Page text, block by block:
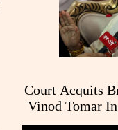
Court Acquits
Vinod Tomar
Filed By